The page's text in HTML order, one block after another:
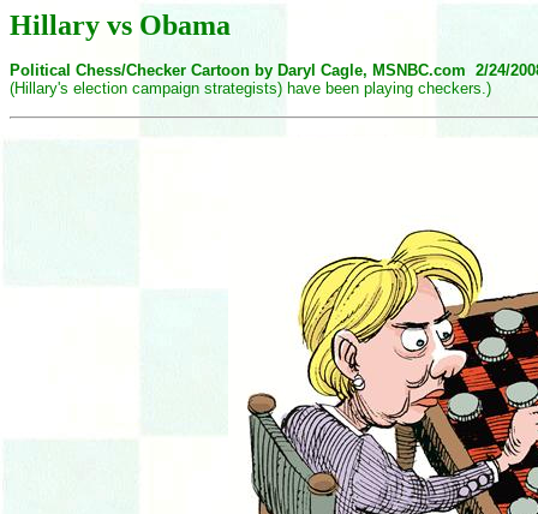
Hillary vs Obama
Political Chess/Checker Cartoon by Daryl Cagle, MSNBC.com 2/24/
(Hillary's election campaign strategists) have been playing checkers.)